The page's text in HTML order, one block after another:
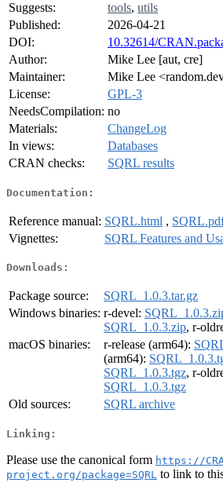
Suggests:
tools, utils
Published:
2026-04-21
DOI:
10.32614/
Author:
Mike Lee [aut, cre]
Maintainer:
Mike Lee
License:
GPL-3
NeedsCompilation: no
Materials:
ChangeLog
In views:
Databases
CRAN checks:
SQRL results
Documentation:
Reference manual: SQRL.html ,
Vignettes:
SQRL Features and
Downloads:
Package source:
SQRL_1.0.3.tar.gz
Windows binaries: r-devel:
SQRL_1.0.3.zip, r-
macOS binaries:
r-release (arm64):
(arm64):
SQRL_1.0.3.tgz, r-
SQRL_1.0.3.tgz
Old sources:
SQRL archive
Linking:
Please use the canonical form https://
project.org/package=SQRL to link to